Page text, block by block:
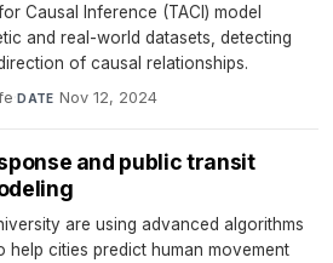
Causal Inference (TACI) model
and real-world datasets, detecting
of causal relationships.
·DATE Nov 12, 2024
and public transit
are using advanced algorithms
help cities predict human movement